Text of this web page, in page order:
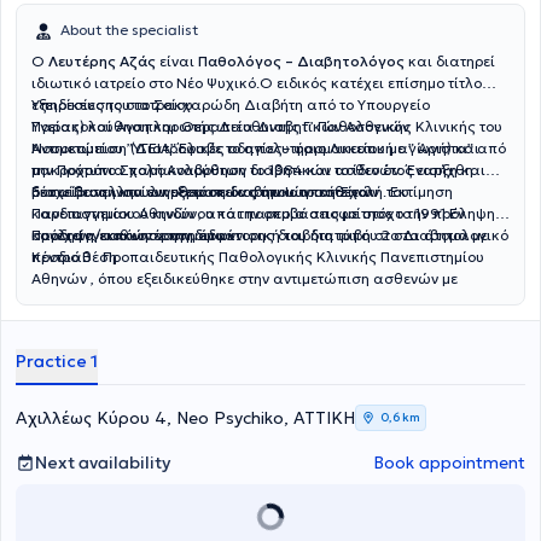
About the specialist
Ο Λευτέρης Αζάς είναι Παθολόγος – Διαβητολόγος και διατηρεί
ιδιωτικό ιατρείο στο Νέο Ψυχικό.Ο ειδικός κατέχει επίσημο τίτλο
εξειδίκευσης στο Σακχαρώδη Διαβήτη από το Υπουργείο
Υγείας) και Αναπληρωτής Διευθυντής Γ’ Παθολογικής Κλινικής του
Νοσοκομείου ”ΥΓΕΙΑ”.Έλαβε το απολυτήριο Λυκείου με ” Άριστα” από
την Πρότυπο Σχολή Αναβρύτων το 1984 και το ίδιο έτος εισήχθη
μέσω Πανελληνίων εξετάσεων στην Ιατρική Σχολή του
Πανεπιστημίου Αθηνών , από την οποία αποφοίτησε το 1991.Εν
συνεχεία εκπόνησε την διδακτορική του διατριβή στο Διαβητολογικό
Κέντρο Β´ Προπαιδευτικής Παθολογικής Κλινικής Πανεπιστημίου
Αθηνών , όπου εξειδικεύθηκε στην αντιμετώπιση ασθενών με
Ειδικότητας Παθολογίας.Απέκτησε Μεταπτυχιακό Δίπλωμα (M.Sc. )
Καποδιστριακό ΠΑΝΕΠΙΣΤΗΜΙΟ ΑΘΗΝΩΝ την περίοδο 2007-
2009Ασχολήθηκε ενεργά με την εκπαίδευση στην ιατρική :
Υπεύθυνος για πολλά έτη της εκπαίδευσης των 4ετών φοιτητών της
Α΄ Παθολογικής Κλινικής του Πανεπιστημίου Αθηνών στο μάθημα της
Κλινική Σημειολογίας και Διαφορικής Διάγνωσης. Στην παρούσα
φάση έχει αναλάβει στο Νοσοκομείο ΥΓΕΙΑ , την διδασκαλία της
Πανεπιστημίου Κύπρου (EUC). Στα πλαίσια της συνεχιζόμενης
Υπηρεσίες του ιατρείου:
Παρακολούθηση και Θεραπεία Διαβητικών Ασθενών
Αντιμετώπιση (Διατροφικές οδηγίες– φαρμακευτική αγωγή) και
μακροχρόνια παρακολούθηση διαβητικών ασθενών. Έναρξη και
διαχείριση ινσουλινοθεραπείας όπου απαιτείται
Εκπαίδευση και ενημέρωση διαβητικών ασθενών . Εκτίμηση
καρδιαγγειακού κινδύνου και παρεμβάσεις με στόχο την πρόληψη
καρδιαγγειακών νοσημάτων.
Πρόληψη/καθυστέρηση εμφάνισης διαβήτη τύπου 2 στα άτομα με
προδιάθεση
Practice 1
Αχιλλέως Κύρου 4, Neo Psychiko, ΑΤΤΙΚΗ 0,6 km
Next availability Book appointment